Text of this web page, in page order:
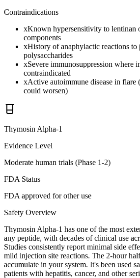
Contraindications
xKnown hypersensitivity to lentinan
components
xHistory of anaphylactic reactions to
polysaccharides
xSevere immunosuppression where
contraindicated
xActive autoimmune disease in flare
could worsen)
Thymosin Alpha-1
Evidence Level
Moderate human trials (Phase 1-2)
FDA Status
FDA approved for other use
Safety Overview
Thymosin Alpha-1 has one of the most
any peptide, with decades of clinical use
Studies consistently report minimal side
mild injection site reactions. The 2-hour
accumulate in your system. It's been used
patients with hepatitis, cancer, and other